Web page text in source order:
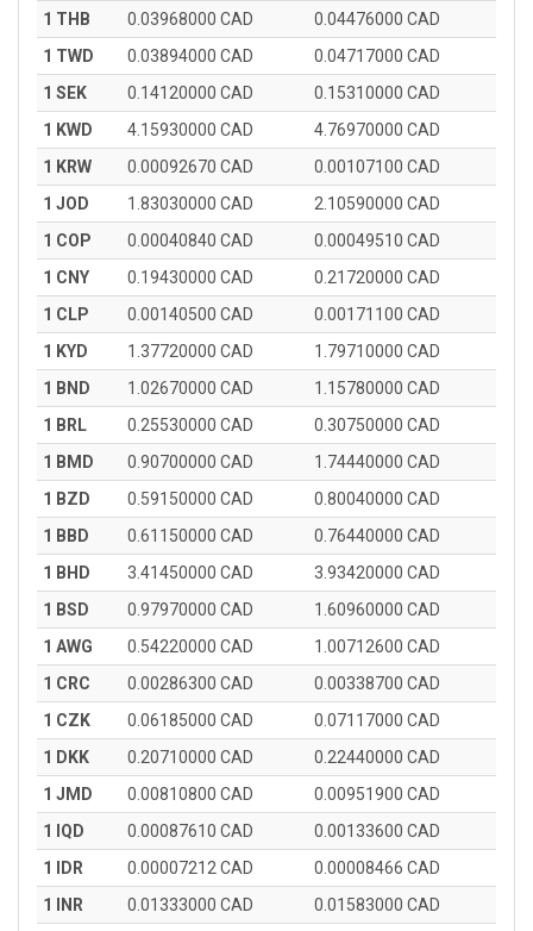
1 THB
0.03968000 CAD
0.04476000 CAD
1 TWD
0.03894000 CAD
0.04717000 CAD
1 SEK
0.14120000 CAD
0.15310000 CAD
1 KWD
4.15930000 CAD
4.76970000 CAD
1 KRW
0.00092670 CAD
0.00107100 CAD
1 JOD
1.83030000 CAD
2.10590000 CAD
1 COP
0.00040840 CAD
0.00049510 CAD
1 CNY
0.19430000 CAD
0.21720000 CAD
1 CLP
0.00140500 CAD
0.00171100 CAD
1 KYD
1.37720000 CAD
1.79710000 CAD
1 BND
1.02670000 CAD
1.15780000 CAD
1 BRL
0.25530000 CAD
0.30750000 CAD
1 BMD
0.90700000 CAD
1.74440000 CAD
1 BZD
0.59150000 CAD
0.80040000 CAD
1 BBD
0.61150000 CAD
0.76440000 CAD
1 BHD
3.41450000 CAD
3.93420000 CAD
1 BSD
0.97970000 CAD
1.60960000 CAD
1 AWG
0.54220000 CAD
1.00712600 CAD
1 CRC
0.00286300 CAD
0.00338700 CAD
1 CZK
0.06185000 CAD
0.07117000 CAD
1 DKK
0.20710000 CAD
0.22440000 CAD
1 JMD
0.00810800 CAD
0.00951900 CAD
1 IQD
0.00087610 CAD
0.00133600 CAD
1 IDR
0.00007212 CAD
0.00008466 CAD
1 INR
0.01333000 CAD
0.01583000 CAD